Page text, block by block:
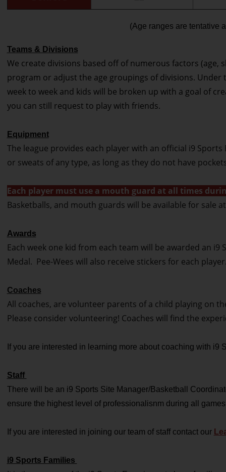
(Age ranges are tentative
Teams & Divisions
We create divisions based off of numerous factors (age,
program or adjust the age groupings of divisions.
week to week and kids will be broken up with a goal of
you can still request to play with friends.
Equipment
The league provides each player with an official i9
or sweats of any type, as long as they do not have
Each player must use a mouth guard at all times
Basketballs, and mouth guards will be available for sale
Awards
Each week one kid from each team will be awarded an
Medal. Pee-Wees will also receive stickers for each player.
Coaches
All coaches, are volunteer parents of a child playing on
Please consider volunteering! Coaches will find the
If you are interested in learning more about coaching with i9
Staff
There will be an i9 Sports Site Manager/Basketball
ensure the highest level of professionalisnm during all
If you are interested in joining our team of staff contact our
i9 Sports Families